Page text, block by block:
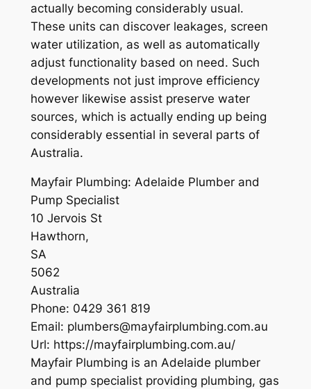
actually becoming considerably usual.
These units can discover leakages, screen
water utilization, as well as automatically
adjust functionality based on need. Such
developments not just improve efficiency
however likewise assist preserve water
sources, which is actually ending up being
considerably essential in several parts of
Australia.
Mayfair Plumbing: Adelaide Plumber and
Pump Specialist
10 Jervois St
Hawthorn,
SA
5062
Australia
Phone: 0429 361 819
Email: plumbers@mayfairplumbing.com.au
Url: https://mayfairplumbing.com.au/
Mayfair Plumbing is an Adelaide plumber
and pump specialist providing plumbing, gas